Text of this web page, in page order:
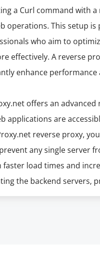
a Curl command with
operations. This setup
who aim to
effectively. A reverse
enhance performance
offers an
applications are
reverse proxy,
any single server
load times and
the backend servers,